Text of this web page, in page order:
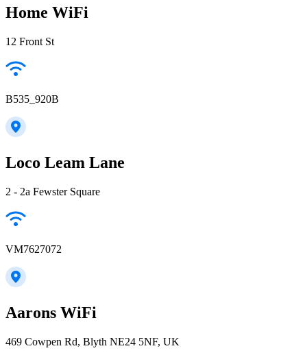
Home WiFi
12 Front St
B535_920B
Loco Leam Lane
2 - 2a Fewster Square
VM7627072
Aarons WiFi
469 Cowpen Rd, Blyth NE24 5NF, UK